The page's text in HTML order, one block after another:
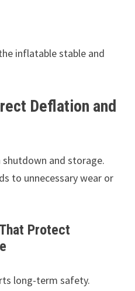
inflatable stable and
Deflation and
and storage.
to unnecessary wear or
Protect
long-term safety.